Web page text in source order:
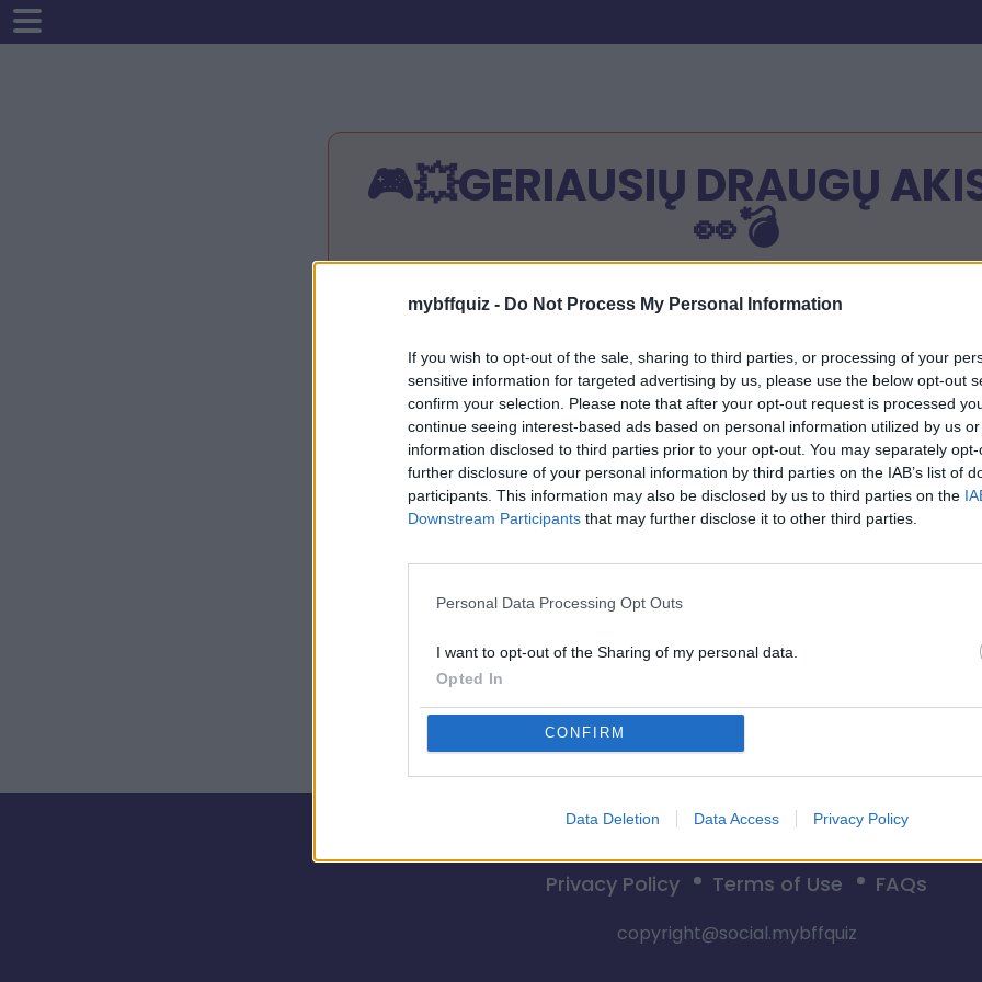
mybffquiz - Do Not Process My Personal Information
If you wish to opt-out of the sale, sharing to third parties, or processing of your
sensitive information for targeted advertising by us, please use the below opt-out
confirm your selection. Please note that after your opt-out request is processed
continue seeing interest-based ads based on personal information utilized by us
information disclosed to third parties prior to your opt-out. You may separately
further disclosure of your personal information by third parties on the IAB’s list of
participants. This information may also be disclosed by us to third parties on the
Downstream Participants that may further disclose it to other third parties.
Personal Data Processing Opt Outs
I want to opt-out of the Sharing of my personal data.
Opted In
CONFIRM
Data Deletion Data Access Privacy Policy
🎮💥GERIAUSIŲ DRAUGŲ
👀💣
Instrukcijos:
Atsakykite į bet kuriuos 10 klausimus apie save.
Jūsų viktorinos nuoroda bus paruošta
Pasidalykite savo viktorinos nuoroda su draugais
Patikrinkite savo draugų rezultatą savo viktorinos nuorodoje!
Privacy Policy Terms of Use FAQs
copyright@social.mybffquiz